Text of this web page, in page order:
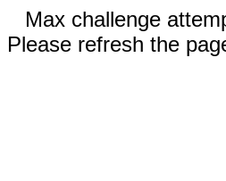
Max challenge
Please refresh the